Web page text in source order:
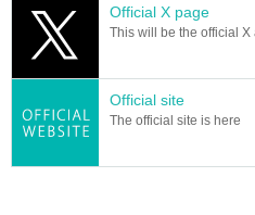
Official X page
This will be the official X
Official site
The official site is here